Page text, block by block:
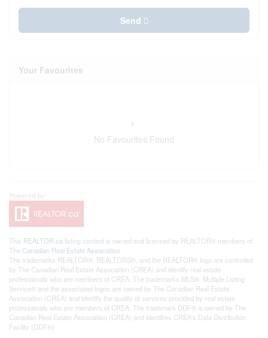
Send
Your Favourites
No Favourites Found
This REALTOR.ca listing content is owned and licensed by REALTOR® members of
The Canadian Real Estate Association
The trademarks REALTOR®, REALTORS®, and the REALTOR® logo are controlled
by The Canadian Real Estate Association (CREA) and identify real estate
professionals who are members of CREA. The trademarks MLS®, Multiple Listing
Service® and the associated logos are owned by The Canadian Real Estate
Association (CREA) and identify the quality of services provided by real estate
professionals who are members of CREA. The trademark DDF® is owned by The
Canadian Real Estate Association (CREA) and identifies CREA's Data Distribution
Facility (DDF®)